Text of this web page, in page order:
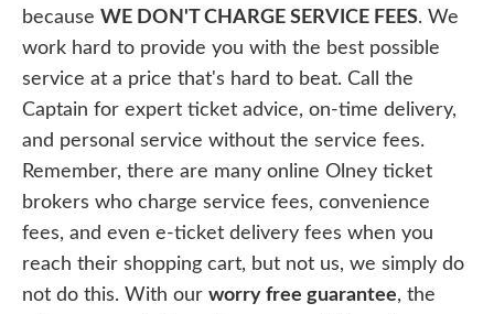
because WE DON'T CHARGE SERVICE FEES. We
work hard to provide you with the best possible
service at a price that's hard to beat. Call the
Captain for expert ticket advice, on-time delivery,
and personal service without the service fees.
Remember, there are many online Olney ticket
brokers who charge service fees, convenience
fees, and even e-ticket delivery fees when you
reach their shopping cart, but not us, we simply do
not do this. With our worry free guarantee, the